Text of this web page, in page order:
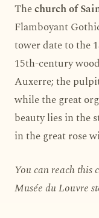
Thechurch of
Flamboyant
tower date to the
15th-century
Auxerre; the
while the great
beauty lies in the
in the great rose
You can reach this
Musée du Louvre